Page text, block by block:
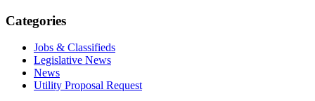
Categories
Jobs & Classifieds
Legislative News
News
Utility Proposal Request